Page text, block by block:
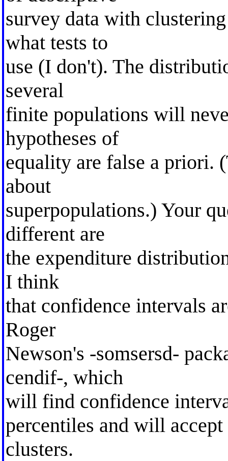
survey data with
what tests to
use (I don't). The
several
finite populations will
hypotheses of
equality are false a priori.
about
superpopulations.) Your
different are
the expenditure
I think
that confidence intervals
Roger
Newson's -somsersd-
cendif-, which
will find confidence
percentiles and will
clusters.